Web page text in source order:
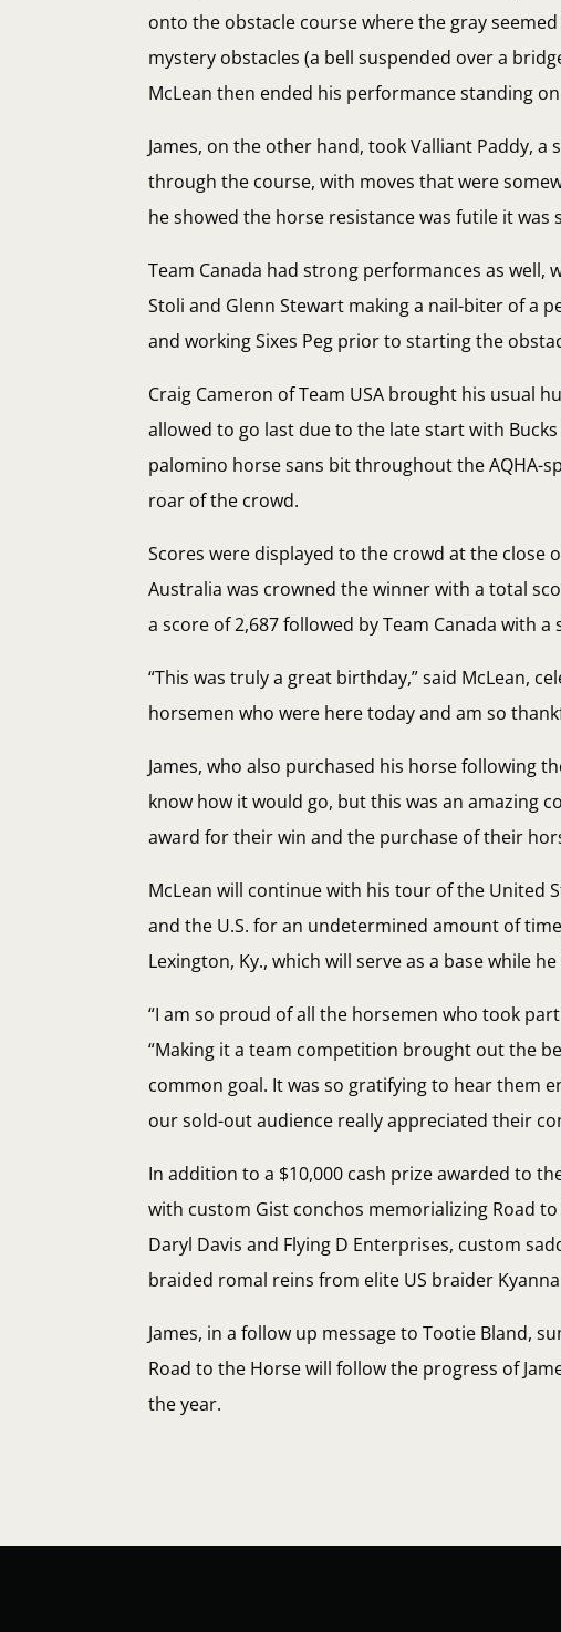
onto the obstacle course where the gray
mystery obstacles (a bell suspended over a
McLean then ended his performance standing
James, on the other hand, took Valliant Paddy,
through the course, with moves that were
he showed the horse resistance was futile it
Team Canada had strong performances as well,
Stoli and Glenn Stewart making a nail-biter of a
and working Sixes Peg prior to starting the
Craig Cameron of Team USA brought his usual
allowed to go last due to the late start with
palomino horse sans bit throughout the AQHA-
roar of the crowd.
Scores were displayed to the crowd at the close
Australia was crowned the winner with a total
a score of 2,687 followed by Team Canada with a
“This was truly a great birthday,” said McLean,
horsemen who were here today and am so
James, who also purchased his horse following
know how it would go, but this was an amazing
award for their win and the purchase of their
McLean will continue with his tour of the United
and the U.S. for an undetermined amount of
Lexington, Ky., which will serve as a base while
“I am so proud of all the horsemen who took
“Making it a team competition brought out the
common goal. It was so gratifying to hear them
our sold-out audience really appreciated their
In addition to a $10,000 cash prize awarded to
with custom Gist conchos memorializing Road
Daryl Davis and Flying D Enterprises, custom
braided romal reins from elite US braider Kyanna
James, in a follow up message to Tootie Bland,
Road to the Horse will follow the progress of
the year.